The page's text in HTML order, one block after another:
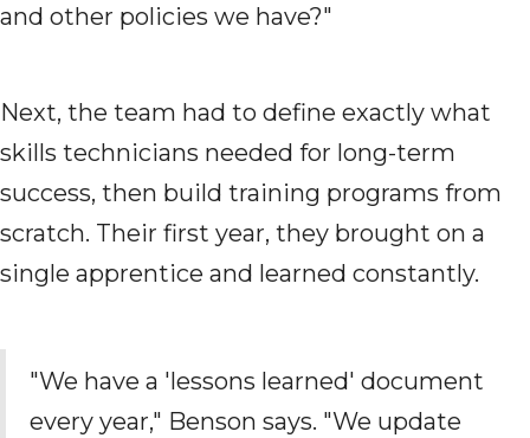
and other policies we have?"
Next, the team had to define exactly what
skills technicians needed for long-term
success, then build training programs from
scratch. Their first year, they brought on a
single apprentice and learned constantly.
"We have a 'lessons learned' document
every year," Benson says. "We update